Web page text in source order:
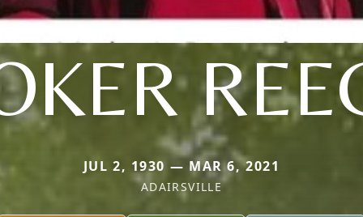
JUL 2, 1930 — MAR 6, 2021
ADAIRSVILLE